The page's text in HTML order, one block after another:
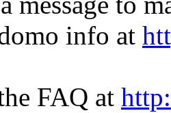
info at
FAQ at